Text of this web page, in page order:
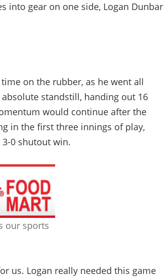
into gear on one side, Logan Dunbar
on the rubber, as he went all
standstill, handing out 16
would continue after the
in the first three innings of play,
0 shutout win.
our sports
us. Logan really needed this game